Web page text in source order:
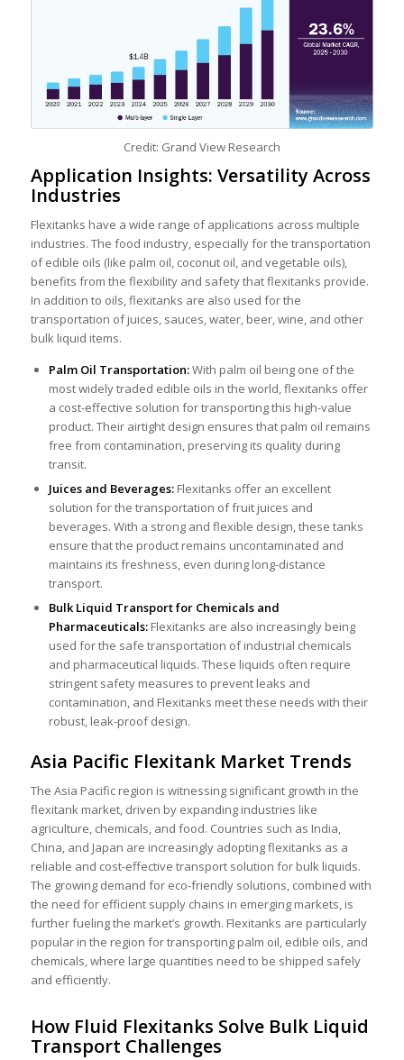
Credit: Grand View Research
Application Insights: Versatility Across
Industries
Flexitanks have a wide range of applications across multiple
industries. The food industry, especially for the transportation
of edible oils (like palm oil, coconut oil, and vegetable oils),
benefits from the flexibility and safety that flexitanks provide.
In addition to oils, flexitanks are also used for the
transportation of juices, sauces, water, beer, wine, and other
bulk liquid items.
Palm Oil Transportation:With palm oil being one of the
most widely traded edible oils in the world, flexitanks offer
a cost-effective solution for transporting this high-value
product. Their airtight design ensures that palm oil remains
free from contamination, preserving its quality during
transit.
Juices and Beverages:Flexitanks offer an excellent
solution for the transportation of fruit juices and
beverages. With a strong and flexible design, these tanks
ensure that the product remains uncontaminated and
maintains its freshness, even during long-distance
transport.
Bulk Liquid Transport for Chemicals and
Pharmaceuticals:Flexitanks are also increasingly being
used for the safe transportation of industrial chemicals
and pharmaceutical liquids. These liquids often require
stringent safety measures to prevent leaks and
contamination, and Flexitanks meet these needs with their
robust, leak-proof design.
Asia Pacific Flexitank Market Trends
The Asia Pacific region is witnessing significant growth in the
flexitank market, driven by expanding industries like
agriculture, chemicals, and food. Countries such as India,
China, and Japan are increasingly adopting flexitanks as a
reliable and cost-effective transport solution for bulk liquids.
The growing demand for eco-friendly solutions, combined with
the need for efficient supply chains in emerging markets, is
further fueling the market’s growth. Flexitanks are particularly
popular in the region for transporting palm oil, edible oils, and
chemicals, where large quantities need to be shipped safely
and efficiently.
How Fluid Flexitanks Solve Bulk Liquid
Transport Challenges